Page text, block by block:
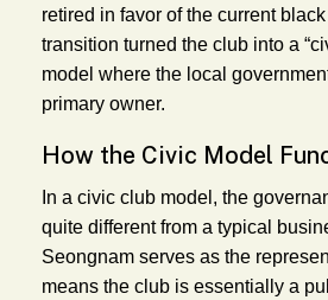
retired in favor of the current
transition turned the club into a
model where the local
primary owner.
How the Civic Model
In a civic club model, the
quite different from a typical
Seongnam serves as the
means the club is essentially a